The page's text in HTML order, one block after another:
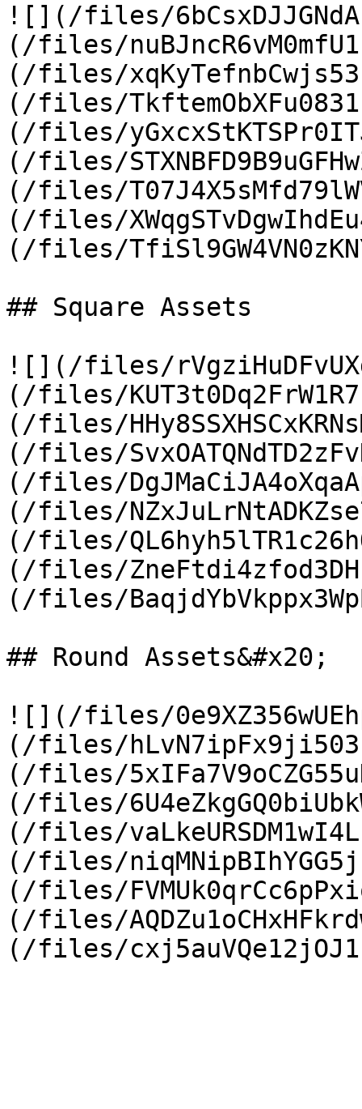
![](/files/
(/files/
(/files/
(/files/
(/files/
(/files/
(/files/
(/files/
(/files/
## Square Assets
![](/files/
(/files/
(/files/
(/files/
(/files/
(/files/
(/files/
(/files/
(/files/
## Round Assets&#x20;
![](/files/
(/files/
(/files/
(/files/
(/files/
(/files/
(/files/
(/files/